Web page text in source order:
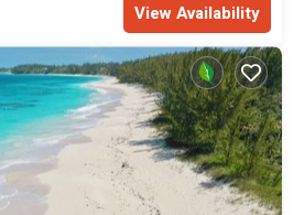
View Availability